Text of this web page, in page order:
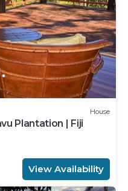
House
Plantation | Fiji
View Availability